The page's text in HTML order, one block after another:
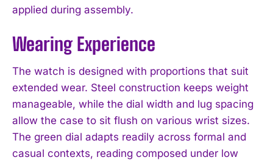
applied during assembly.
Wearing Experience
The watch is designed with proportions that suit
extended wear. Steel construction keeps weight
manageable, while the dial width and lug spacing
allow the case to sit flush on various wrist sizes.
The green dial adapts readily across formal and
casual contexts, reading composed under low